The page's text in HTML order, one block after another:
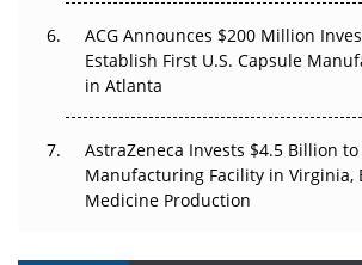
ACG Announces $200 Million
Establish First U.S. Capsule
in Atlanta
AstraZeneca Invests $4.5 Billion
Manufacturing Facility in Virginia,
Medicine Production